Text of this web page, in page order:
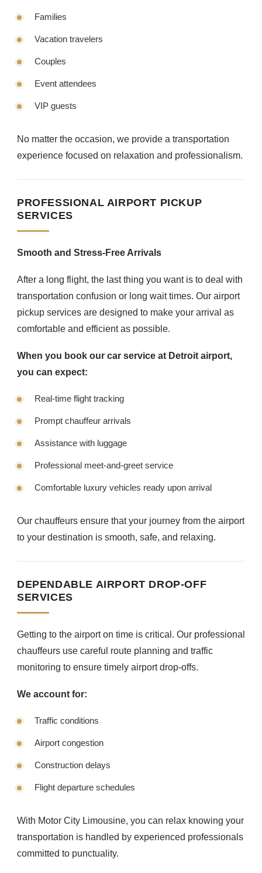
Families
Vacation travelers
Couples
Event attendees
VIP guests
No matter the occasion, we provide a transportation
experience focused on relaxation and professionalism.
PROFESSIONAL AIRPORT PICKUP
SERVICES
Smooth and Stress-Free Arrivals
After a long flight, the last thing you want is to deal with
transportation confusion or long wait times. Our airport
pickup services are designed to make your arrival as
comfortable and efficient as possible.
When you book our car service at Detroit airport,
you can expect:
Real-time flight tracking
Prompt chauffeur arrivals
Assistance with luggage
Professional meet-and-greet service
Comfortable luxury vehicles ready upon arrival
Our chauffeurs ensure that your journey from the airport
to your destination is smooth, safe, and relaxing.
DEPENDABLE AIRPORT DROP-OFF
SERVICES
Getting to the airport on time is critical. Our professional
chauffeurs use careful route planning and traffic
monitoring to ensure timely airport drop-offs.
We account for:
Traffic conditions
Airport congestion
Construction delays
Flight departure schedules
With Motor City Limousine, you can relax knowing your
transportation is handled by experienced professionals
committed to punctuality.